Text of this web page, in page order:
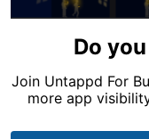
Do
Join Untappd For
more app